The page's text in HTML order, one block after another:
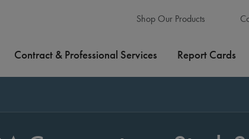
Shop Our Products
Contract & Professional Services Report Cards